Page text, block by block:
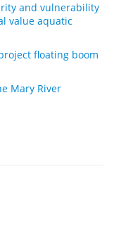
and vulnerability
value aquatic
floating boom
Mary River